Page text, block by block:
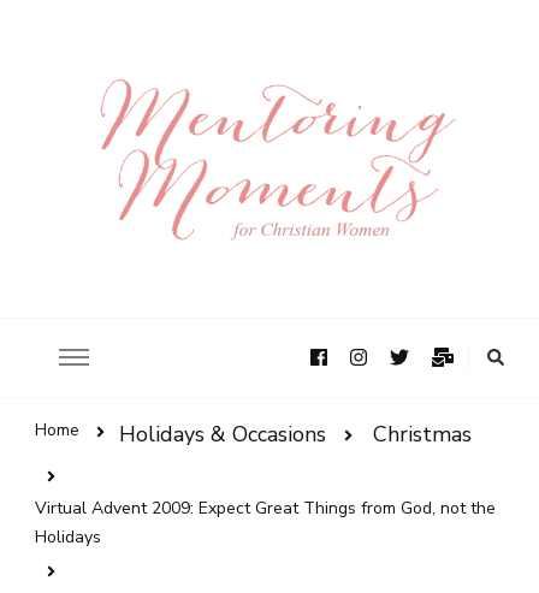
Home Holidays & Occasions Christmas
Virtual Advent 2009: Expect Great Things from God, not the
Holidays